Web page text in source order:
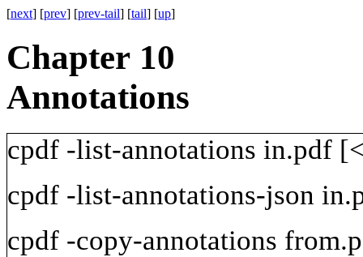
[next] [prev] [prev-tail] [tail] [up]
Chapter 10
Annotations
cpdf -list-annotations in.pdf
cpdf -list-annotations-json
cpdf -copy-annotations